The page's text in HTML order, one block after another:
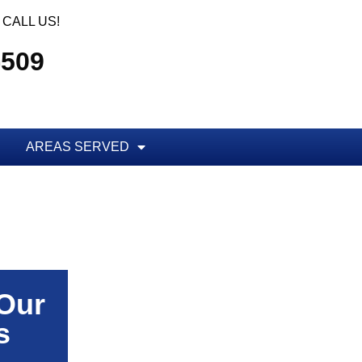
CALL US!
AREAS SERVED